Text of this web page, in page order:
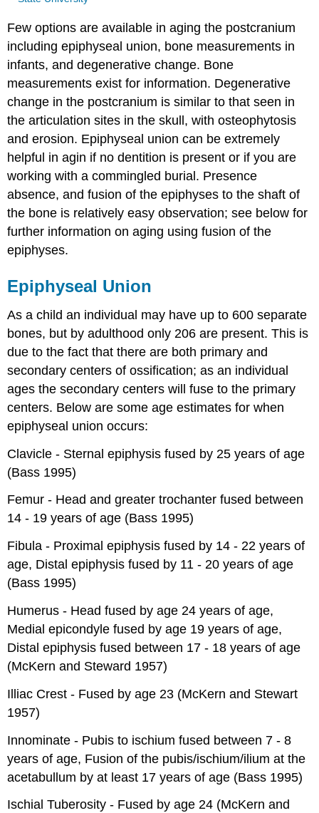
Few options are available in aging the postcranium
including epiphyseal union, bone measurements in
infants, and degenerative change. Bone
measurements exist for information. Degenerative
change in the postcranium is similar to that seen in
the articulation sites in the skull, with osteophytosis
and erosion. Epiphyseal union can be extremely
helpful in agin if no dentition is present or if you are
working with a commingled burial. Presence
absence, and fusion of the epiphyses to the shaft of
the bone is relatively easy observation; see below for
further information on aging using fusion of the
epiphyses.
Epiphyseal Union
As a child an individual may have up to 600 separate
bones, but by adulthood only 206 are present. This is
due to the fact that there are both primary and
secondary centers of ossification; as an individual
ages the secondary centers will fuse to the primary
centers. Below are some age estimates for when
epiphyseal union occurs:
Clavicle - Sternal epiphysis fused by 25 years of age
(Bass 1995)
Femur - Head and greater trochanter fused between
14 - 19 years of age (Bass 1995)
Fibula - Proximal epiphysis fused by 14 - 22 years of
age, Distal epiphysis fused by 11 - 20 years of age
(Bass 1995)
Humerus - Head fused by age 24 years of age,
Medial epicondyle fused by age 19 years of age,
Distal epiphysis fused between 17 - 18 years of age
(McKern and Steward 1957)
Illiac Crest - Fused by age 23 (McKern and Stewart
1957)
Innominate - Pubis to ischium fused between 7 - 8
years of age, Fusion of the pubis/ischium/ilium at the
acetabullum by at least 17 years of age (Bass 1995)
Ischial Tuberosity - Fused by age 24 (McKern and